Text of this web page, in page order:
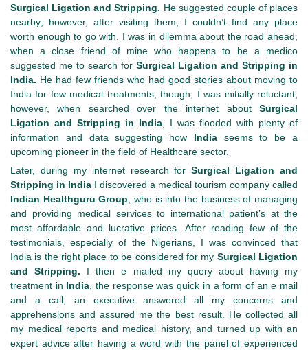
Surgical Ligation and Stripping. He suggested couple of places
nearby; however, after visiting them, I couldn’t find any place
worth enough to go with. I was in dilemma about the road ahead,
when a close friend of mine who happens to be a medico
suggested me to search for Surgical Ligation and Stripping in
India. He had few friends who had good stories about moving to
India for few medical treatments, though, I was initially reluctant,
however, when searched over the internet about Surgical
Ligation and Stripping in India , I was flooded with plenty of
information and data suggesting how Indiaseems to be a
upcoming pioneer in the field of Healthcare sector.
Later, during my internet research forSurgical Ligation and
Stripping in India I discovered a medical tourism company called
Indian Healthguru Group , who is into the business of managing
and providing medical services to international patient’s at the
most affordable and lucrative prices. After reading few of the
testimonials, especially of the Nigerians, I was convinced that
India is the right place to be considered for my Surgical Ligation
and Stripping. I then e mailed my query about having my
treatment in India , the response was quick in a form of an e mail
and a call, an executive answered all my concerns and
apprehensions and assured me the best result. He collected all
my medical reports and medical history, and turned up with an
expert advice after having a word with the panel of experienced